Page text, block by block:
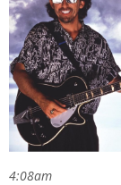
4:08am